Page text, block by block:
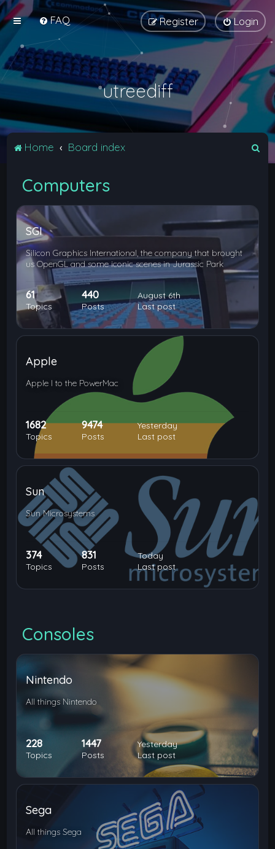
FAQ Login
Register
utreediff
Home Board index
Computers
SGI
Silicon Graphics International, the company that brought
us OpenGL and some iconic scenes in Jurassic Park
61
Topics
440
Posts
August 6th
Last post
Apple
Apple I to the PowerMac
1682
Topics
9474
Posts
Yesterday
Last post
Sun
Sun Microsystems
374
Topics
831
Posts
Today
Last post
Consoles
Nintendo
All things Nintendo
228
Topics
1447
Posts
Yesterday
Last post
Sega
All things Sega